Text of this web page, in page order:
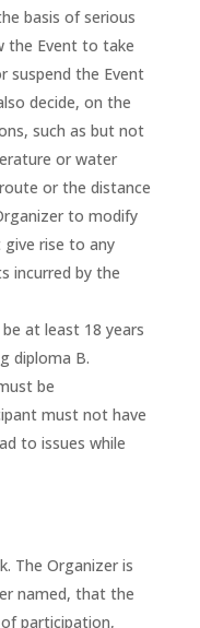
basis of serious
the Event to take
suspend the Event
decide, on the
such as but not
or water
or the distance
to modify
rise to any
incurred by the
at least 18 years
diploma B.
be
must not have
to issues while
The Organizer is
named, that the
participation,